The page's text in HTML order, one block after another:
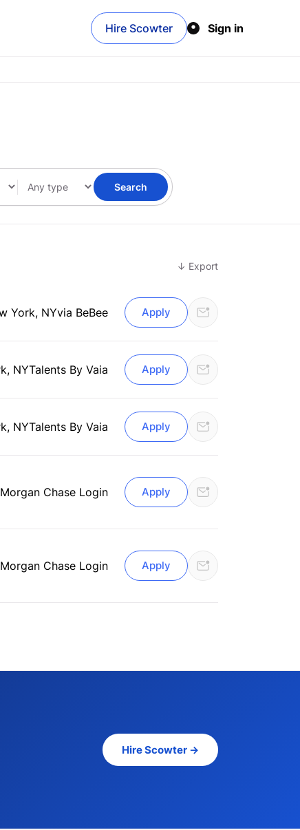
Hire Scowter Sign in
Search
↓ Export
York, NYvia BeBee Apply
NYTalents By Vaia Apply
NYTalents By Vaia Apply
Chase Login Apply
Chase Login Apply
Hire Scowter →